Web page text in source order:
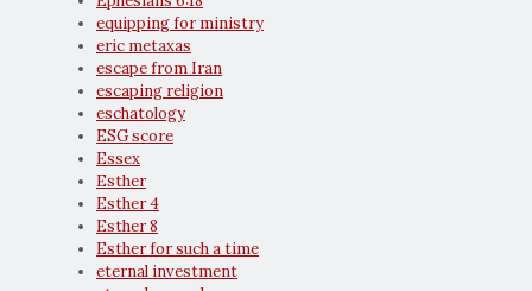
equipping for ministry
eric metaxas
escape from Iran
escaping religion
eschatology
ESG score
Essex
Esther
Esther 4
Esther 8
Esther for such a time
eternal investment